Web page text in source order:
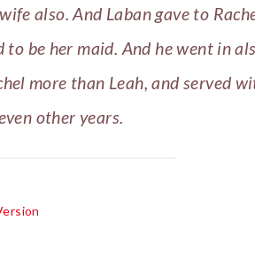
also. And Laban gave to
be her maid. And he went in
more than Leah, and served
other years.